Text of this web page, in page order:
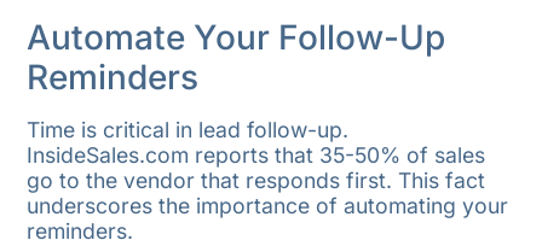
Automate Your Follow-Up
Reminders
Time is critical in lead follow-up.
InsideSales.com reports that 35-50% of sales
go to the vendor that responds first. This fact
underscores the importance of automating your
reminders.